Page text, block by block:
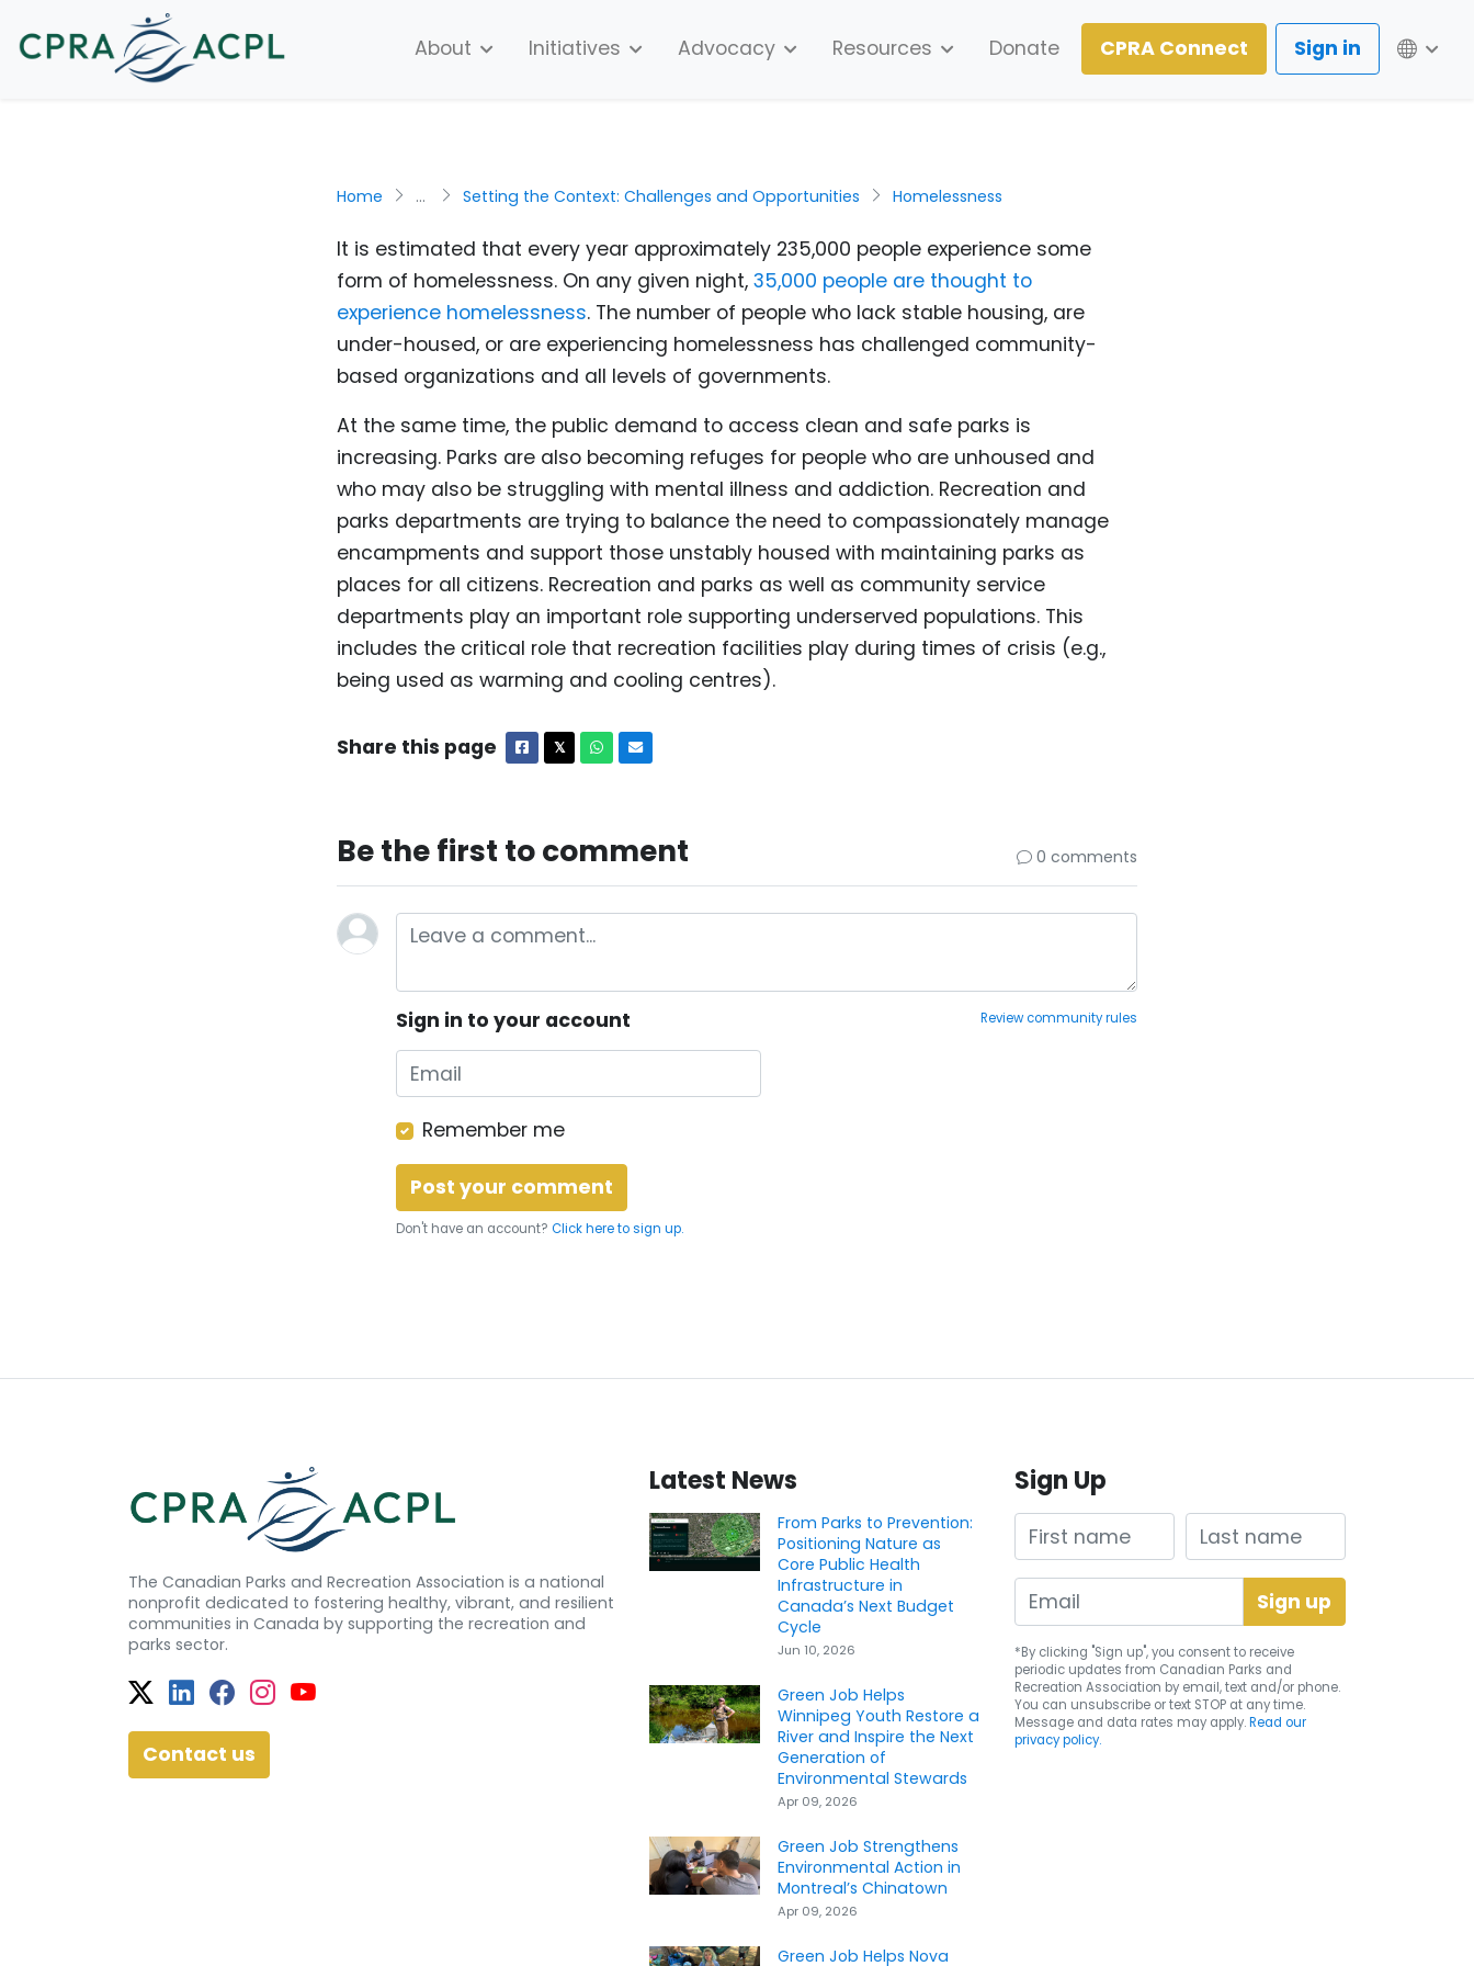
About Initiatives Advocacy Resources Donate CPRA Connect Sign in
Home ... Setting the Context: Challenges and Opportunities Homelessness
It is estimated that every year approximately 235,000 people experience some
form of homelessness. On any given night, 35,000 people are thought to
experience homelessness. The number of people who lack stable housing, are
under-housed, or are experiencing homelessness has challenged community-
based organizations and all levels of governments.
At the same time, the public demand to access clean and safe parks is
increasing. Parks are also becoming refuges for people who are unhoused and
who may also be struggling with mental illness and addiction. Recreation and
parks departments are trying to balance the need to compassionately manage
encampments and support those unstably housed with maintaining parks as
places for all citizens. Recreation and parks as well as community service
departments play an important role supporting underserved populations. This
includes the critical role that recreation facilities play during times of crisis (e.g.,
being used as warming and cooling centres).
Share this page Facebook
𝕏X Whatsapp
Email
Be the first to comment 0 comments
Sign in to your account Review community rules
Remember me
Don't have an account? Click here to sign up.
The Canadian Parks and Recreation Association is a national
nonprofit dedicated to fostering healthy, vibrant, and resilient
communities in Canada by supporting the recreation and
parks sector.
Twitter
Facebook
Facebook
Instagram
YouTube
Contact us
Latest News
From Parks to Prevention:
Positioning Nature as
Core Public Health
Infrastructure in
Canada’s Next Budget
Cycle
Jun 10, 2026
Green Job Helps
Winnipeg Youth Restore a
River and Inspire the Next
Generation of
Environmental Stewards
Apr 09, 2026
Green Job Strengthens
Environmental Action in
Montreal’s Chinatown
Apr 09, 2026
Green Job Helps Nova
Sign Up
First name Last name
*By clicking "Sign up", you consent to receive
periodic updates from Canadian Parks and
Recreation Association by email, text and/or phone.
You can unsubscribeor text STOP at any time.
Message and data rates may apply.Read our
privacy policy.